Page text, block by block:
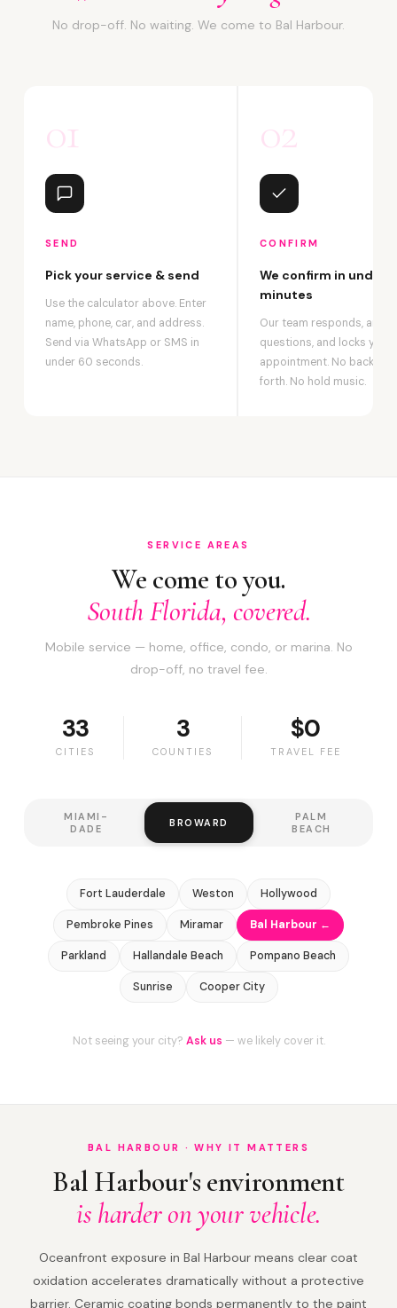
No drop-off. No waiting. We come to Bal Harbour.
01
SEND
Pick your service & send
Use the calculator above. Enter
name, phone, car, and address.
Send via WhatsApp or SMS in
under 60 seconds.
02
CONFIRM
We confirm in under 2
minutes
Our team responds,
questions, and locks your
appointment. No back-
forth. No hold music.
SERVICE AREAS
We come to you.
South Florida, covered.
Mobile service — home, office, condo, or marina. No
drop-off, no travel fee.
33
CITIES
3
COUNTIES
$0
TRAVEL FEE
MIAMI-
DADE
BROWARD
PALM
BEACH
Fort Lauderdale Weston Hollywood
Pembroke Pines Miramar Bal Harbour ←
Parkland Hallandale Beach Pompano Beach
Sunrise Cooper City
Not seeing your city? Ask us — we likely cover it.
BAL HARBOUR · WHY IT MATTERS
Bal Harbour's environment
is harder on your vehicle.
Oceanfront exposure in Bal Harbour means clear coat
oxidation accelerates dramatically without a protective
barrier. Ceramic coating bonds permanently to the paint